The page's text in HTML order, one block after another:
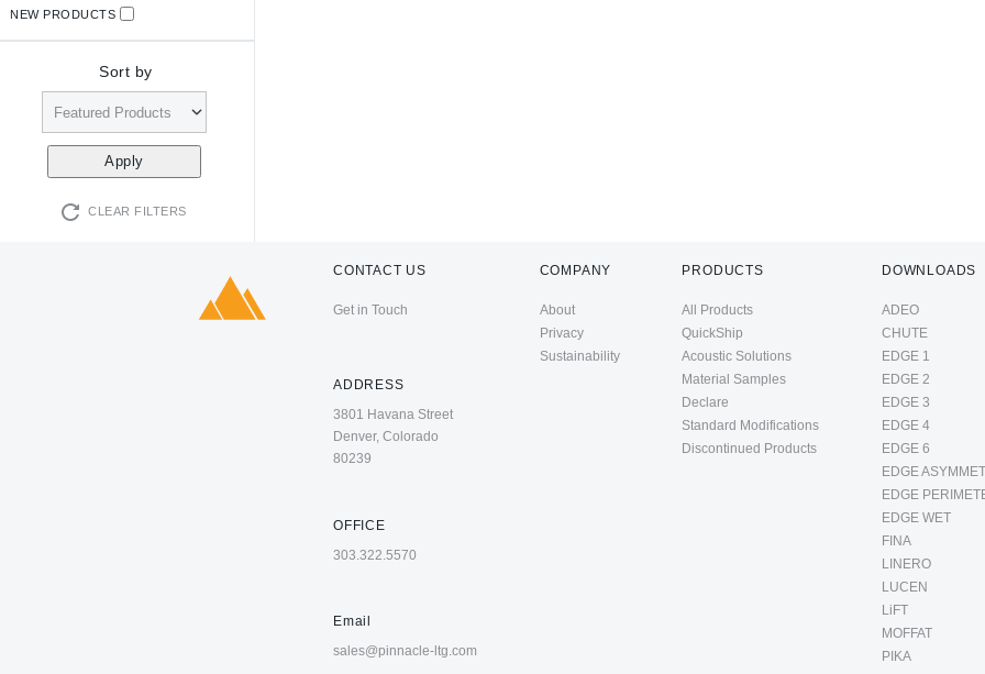
NEW PRODUCTS
Sort by
CLEAR FILTERS
CONTACT US
Get in Touch
ADDRESS
3801 Havana Street
Denver, Colorado
80239
OFFICE
303.322.5570
Email
sales@pinnacle-ltg.com
COMPANY
About
Privacy
Sustainability
PRODUCTS
All Products
QuickShip
Acoustic Solutions
Material Samples
Declare
Standard Modifications
Discontinued Products
DOWNLOADS
ADEO
CHUTE
EDGE 1
EDGE 2
EDGE 3
EDGE 4
EDGE 6
EDGE
EDGE
EDGE WET
FINA
LINERO
LUCEN
LiFT
MOFFAT
PIKA